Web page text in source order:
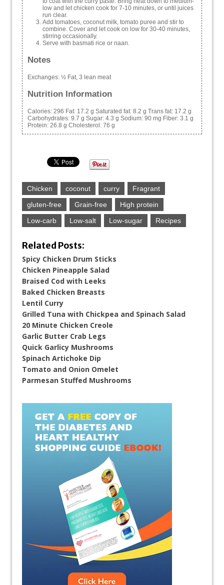
low and let chicken cook for 7-10 minutes, or until juices
run clear.
Add tomatoes, coconut milk, tomato puree and stir to
combine. Cover and let cook on low for 30-40 minutes,
stirring occasionally.
Serve with basmati rice or naan.
Notes
Exchanges: ½ Fat, 3 lean meat
Nutrition Information
Calories: 296 Fat: 17.2 g Saturated fat: 8.2 g Trans fat: 17.2 g
Carbohydrates: 9.7 g Sugar: 4.3 g Sodium: 90 mg Fiber: 3.1 g
Protein: 26.8 g Cholesterol: 76 g
Chicken coconut curry
Fragrant
gluten-free
Grain-free
High protein
Low-carb
Low-salt Low-sugar Recipes
Related Posts:
Spicy Chicken Drum Sticks
Chicken Pineapple Salad
Braised Cod with Leeks
Baked Chicken Breasts
Lentil Curry
Grilled Tuna with Chickpea and Spinach Salad
20 Minute Chicken Creole
Garlic Butter Crab Legs
Quick Garlicy Mushrooms
Spinach Artichoke Dip
Tomato and Onion Omelet
Parmesan Stuffed Mushrooms